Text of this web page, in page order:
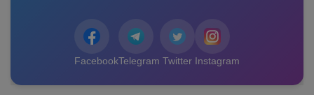
FacebookTelegram Twitter Instagram